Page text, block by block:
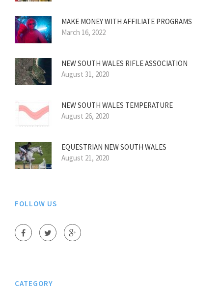
MAKE MONEY WITH AFFILIATE PROGRAMS
March 16, 2022
NEW SOUTH WALES RIFLE ASSOCIATION
August 31, 2020
NEW SOUTH WALES TEMPERATURE
August 26, 2020
EQUESTRIAN NEW SOUTH WALES
August 21, 2020
FOLLOW US
CATEGORY